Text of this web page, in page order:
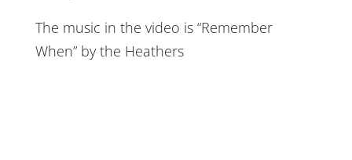
The music in the video is “Remember
When” by the Heathers